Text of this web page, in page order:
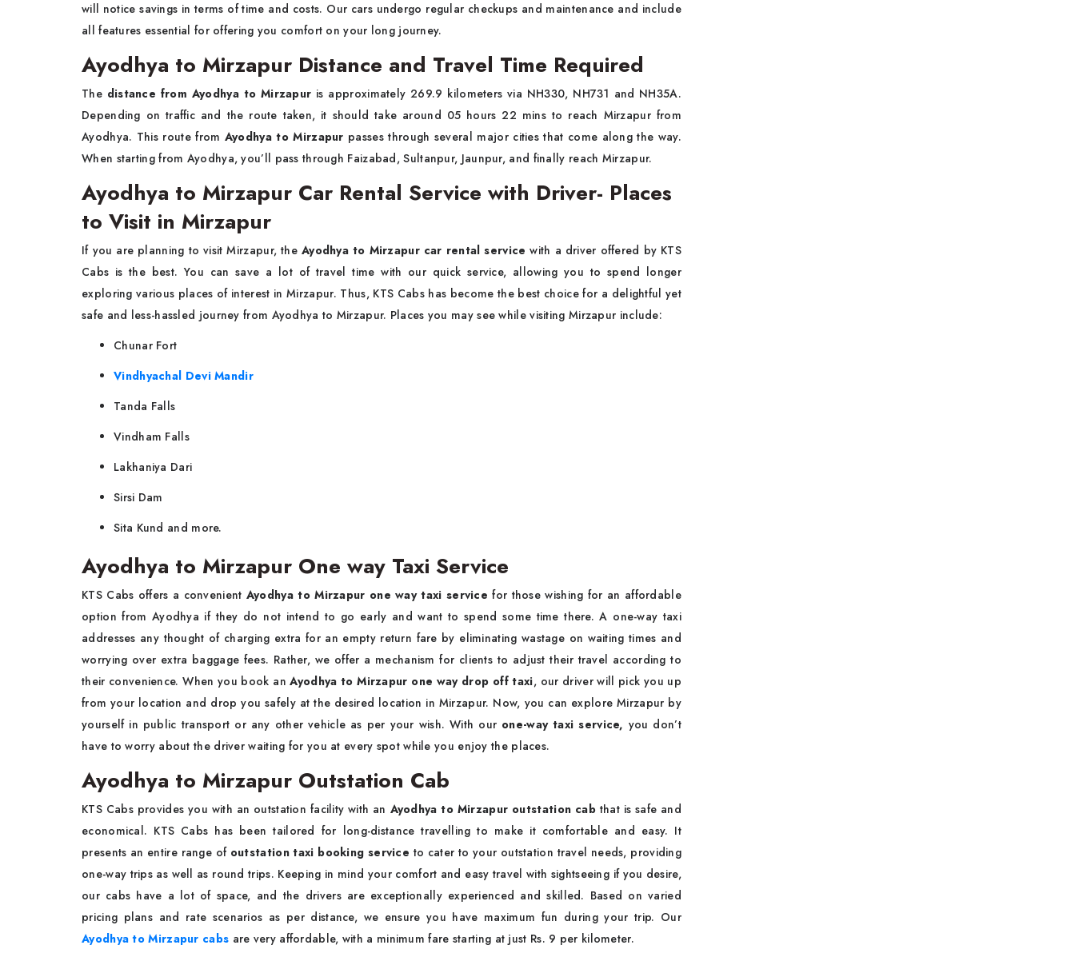
will notice savings in terms of time and costs. Our cars undergo regular checkups and maintenance and include
all features essential for offering you comfort on your long journey.
Ayodhya to Mirzapur Distance and Travel Time Required
The distance from Ayodhya to Mirzapur is approximately 269.9 kilometers via NH330, NH731 and NH35A.
Depending on traffic and the route taken, it should take around 05 hours 22 mins to reach Mirzapur from
Ayodhya. This route from Ayodhya to Mirzapur passes through several major cities that come along the way.
When starting from Ayodhya, you’ll pass through Faizabad, Sultanpur, Jaunpur, and finally reach Mirzapur.
Ayodhya to Mirzapur Car Rental Service with Driver- Places
to Visit in Mirzapur
If you are planning to visit Mirzapur, the Ayodhya to Mirzapur car rental service with a driver offered by KTS
Cabs is the best. You can save a lot of travel time with our quick service, allowing you to spend longer
exploring various places of interest in Mirzapur. Thus, KTS Cabs has become the best choice for a delightful yet
safe and less-hassled journey from Ayodhya to Mirzapur. Places you may see while visiting Mirzapur include:
Chunar Fort
Vindhyachal Devi Mandir
Tanda Falls
Vindham Falls
Lakhaniya Dari
Sirsi Dam
Sita Kund and more.
Ayodhya to Mirzapur One way Taxi Service
KTS Cabs offers a convenient Ayodhya to Mirzapur one way taxi service for those wishing for an affordable
option from Ayodhya if they do not intend to go early and want to spend some time there. A one-way taxi
addresses any thought of charging extra for an empty return fare by eliminating wastage on waiting times and
worrying over extra baggage fees. Rather, we offer a mechanism for clients to adjust their travel according to
their convenience. When you book anAyodhya to Mirzapur one way drop off taxi, our driver will pick you up
from your location and drop you safely at the desired location in Mirzapur. Now, you can explore Mirzapur by
yourself in public transport or any other vehicle as per your wish. With our one-way taxi service, you don’t
have to worry about the driver waiting for you at every spot while you enjoy the places.
Ayodhya to Mirzapur Outstation Cab
KTS Cabs provides you with an outstation facility with an Ayodhya to Mirzapur outstation cabthat is safe and
economical. KTS Cabs has been tailored for long-distance travelling to make it comfortable and easy. It
presents an entire range of outstation taxi booking service to cater to your outstation travel needs, providing
one-way trips as well as round trips. Keeping in mind your comfort and easy travel with sightseeing if you desire,
our cabs have a lot of space, and the drivers are exceptionally experienced and skilled. Based on varied
pricing plans and rate scenarios as per distance, we ensure you have maximum fun during your trip. Our
Ayodhya to Mirzapur cabs are very affordable, with a minimum fare starting at just Rs. 9 per kilometer.